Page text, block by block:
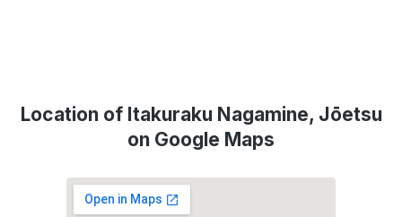
Location of Itakuraku Nagamine, Jōetsu
on Google Maps